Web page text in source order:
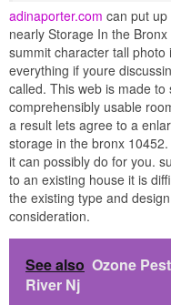
adinaporter.com can put
nearly Storage In the
summit character tall
everything if youre
called. This web is made
comprehensibly usable
a result lets agree to a
storage in the bronx
it can possibly do for you.
to an existing house it is
the existing type and
consideration.
See also Ozone
River Nj